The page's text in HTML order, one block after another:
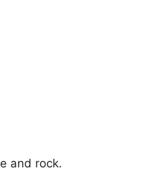
and rock.